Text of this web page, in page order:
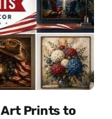
Prints to